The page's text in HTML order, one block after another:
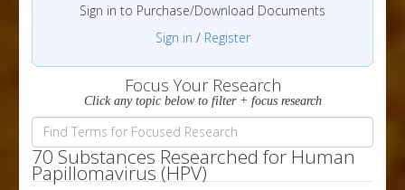
Sign in to Purchase/Download Documents
Sign in / Register
Focus Your Research
Click any topic below to filter + focus research
70 Substances Researched for Human
Papillomavirus (HPV)